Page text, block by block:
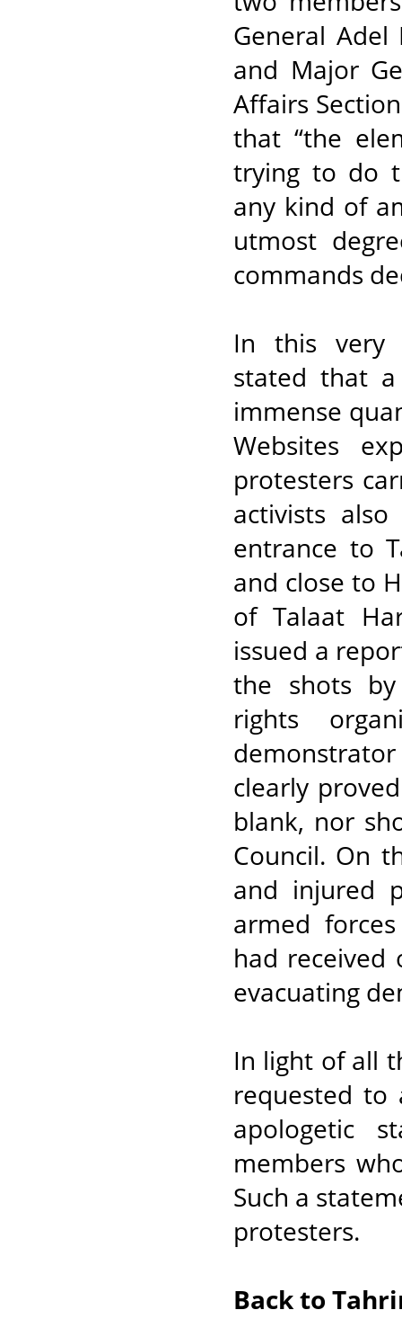
General Adel
and Major
Affairs
that “the
trying to do
any kind of
utmost
commands
In this very
stated that
immense
Websites
protesters
activists
entrance to
and close to
of Talaat
issued a
the shots by
rights
clearly
blank, nor
Council. On
and injured
armed
had
evacuating
In light of all
requested to
apologetic
members
Such a
protesters.
Back to